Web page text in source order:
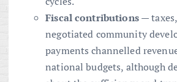
Fiscal contributions—
negotiated community
payments channelled
national budgets, although